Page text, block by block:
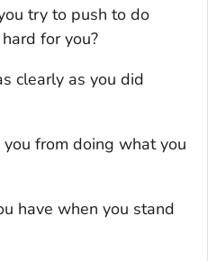
try to push to do
for you?
clearly as you did
from doing what you
have when you stand